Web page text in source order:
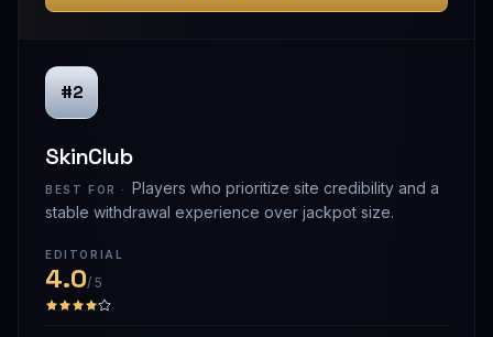
#2
SkinClub
BEST FOR · Players who prioritize site credibility and a
stable withdrawal experience over jackpot size.
EDITORIAL
4.0/ 5